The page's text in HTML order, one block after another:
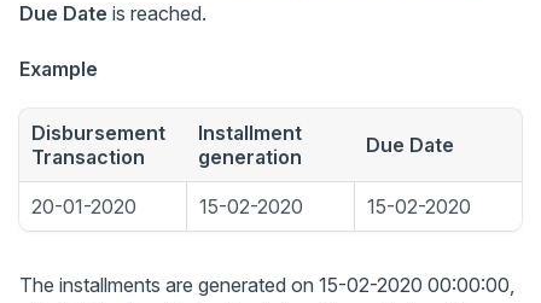
Due Date is reached.
Example
Disbursement
Transaction
Installment
generation
Due Date
20-01-2020 15-02-2020 15-02-2020
The installments are generated on 15-02-2020 00:00:00,